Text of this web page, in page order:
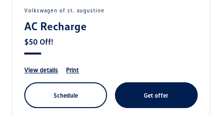
volkswagen of st. augustine
AC Recharge
$50 Off!
view details print
schedule get offer